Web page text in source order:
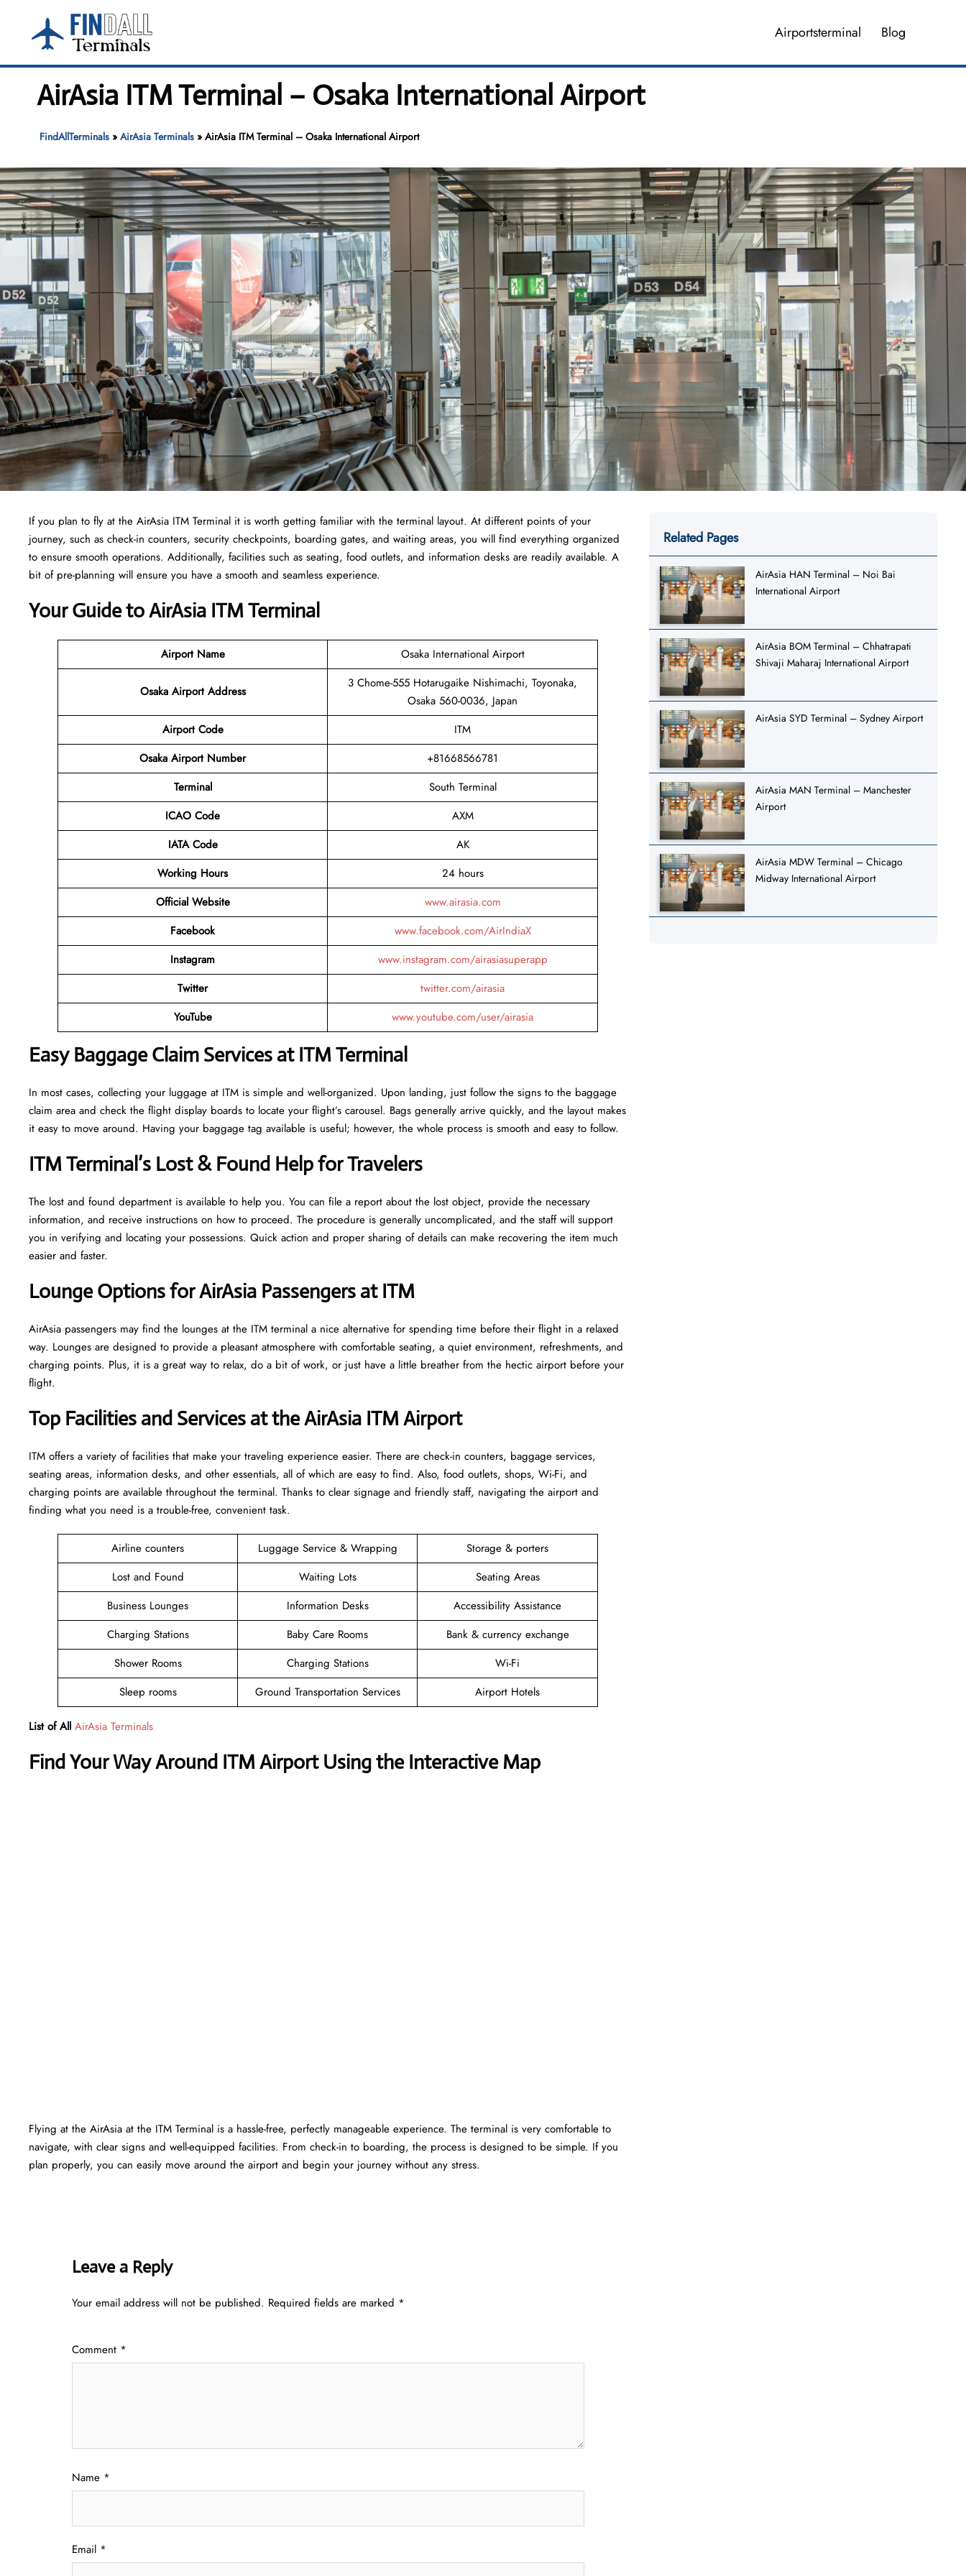
content
Airportsterminal Blog
AirAsia ITM Terminal – Osaka International Airport
FindAllTerminals» AirAsia Terminals» AirAsia ITM Terminal – Osaka International Airport
If​‍​‌‍​‍‌​‍​‌‍​‍‌ you plan to fly at the AirAsia ITM Terminal it is worth getting familiar with the terminal layout. At different points of your
journey, such as check-in counters, security checkpoints, boarding gates, and waiting areas, you will find everything organized
to ensure smooth operations. Additionally, facilities such as seating, food outlets, and information desks are readily available. A
bit of pre-planning will ensure you have a smooth and seamless experience.
Your Guide to AirAsia ITM Terminal
Airport Name Osaka International Airport
Osaka Airport Address
3 Chome-555 Hotarugaike Nishimachi, Toyonaka,
Osaka 560-0036, Japan
Airport Code
ITM
Osaka Airport Number
+81668566781
Terminal
South Terminal
ICAO Code
AXM
IATA Code
AK
Working Hours
24 hours
Official Website
www.airasia.com
Facebook
www.facebook.com/AirIndiaX
Instagram
www.instagram.com/airasiasuperapp
Twitter
twitter.com/airasia
YouTube
www.youtube.com/user/airasia
Easy Baggage Claim Services at ITM Terminal
In most cases, collecting​‍​‌‍​‍‌​‍​‌‍​‍‌ your luggage at ITM is simple and well-organized. Upon landing, just follow the signs to the baggage
claim area and check the flight display boards to locate your flight’s carousel. Bags generally arrive quickly, and the layout makes
it easy to move around. Having your baggage tag available is useful; however, the whole process is smooth and easy to follow.
ITM Terminal’s Lost & Found Help for Travelers
The lost and found department is available to help you. You can file a report about the lost object, provide the necessary
information, and receive instructions on how to proceed. The procedure is generally uncomplicated, and the staff will support
you in verifying and locating your possessions. Quick action and proper sharing of details can make recovering the item much
easier and faster. ​‍​
‌‍​‍‌Lounge Options for AirAsia Passengers at ITM ​‍​‌‍​‍‌
AirAsia passengers may find the lounges at the ITM terminal a nice alternative for spending time before their flight in a relaxed
way. Lounges are designed to provide a pleasant atmosphere with comfortable seating, a quiet environment, refreshments, and
charging points. Plus, it is a great way to relax, do a bit of work, or just have a little breather from the hectic airport before your
​‍​‌‍​‍‌​‍​‌‍​‍‌flight.
Top Facilities and Services at the AirAsia ITM Airport
ITM offers a variety of facilities that make your traveling experience easier. There are check-in counters, baggage services,
seating areas, information desks, and other essentials, all of which are easy to find. Also, food outlets, shops, Wi-Fi, and
charging points are available throughout the terminal. Thanks to clear signage and friendly staff, navigating the airport and
finding what you need is a trouble-free, convenient task.
Airline counters Luggage Service & Wrapping
Storage & porters
Lost and Found
Waiting Lots
Seating Areas
Business Lounges
Information Desks
Accessibility Assistance
Charging Stations
Baby Care Rooms
Bank & currency exchange
Shower Rooms
Charging Stations
Wi-Fi
Sleep rooms
Ground Transportation Services Airport Hotels
List of All AirAsia Terminals
Find Your Way Around ITM Airport Using the Interactive Map
Flying at the AirAsia at the ITM Terminal is a hassle-free, perfectly manageable experience. The terminal is very comfortable to
navigate, with clear signs and well-equipped facilities. From check-in to boarding, the process is designed to be simple. If you
plan properly, you can easily move around the airport and begin your journey without any ​‍​‌‍​‍‌​‍​‌‍​‍‌stress.
Leave a Reply
Your email address will not be published. Required fields are marked *
Comment *
Name *
Email *
Related Pages
AirAsia HAN Terminal – Noi Bai
International Airport
AirAsia BOM Terminal – Chhatrapati
Shivaji Maharaj International Airport
AirAsia SYD Terminal – Sydney Airport
AirAsia MAN Terminal – Manchester
Airport
AirAsia MDW Terminal – Chicago
Midway International Airport